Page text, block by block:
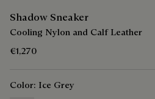
Shadow Sneaker
Cooling Nylon and Calf Leather
€1,270
Color: Ice Grey